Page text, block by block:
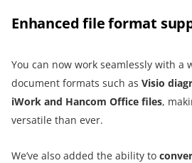
Enhanced file format
You can now work seamlessly with a
document formats such as Visio
iWork and Hancom Office files,
versatile than ever.
We’ve also added the ability to